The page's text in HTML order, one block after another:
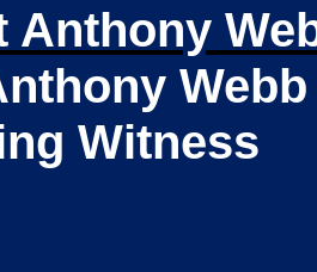
Anthony
Webb
Witness